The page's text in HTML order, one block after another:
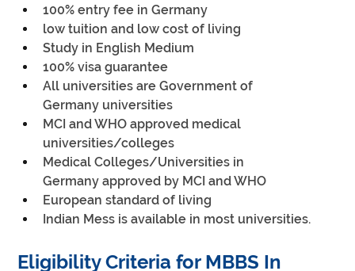
100% entry fee in Germany
low tuition and low cost of living
Study in English Medium
100% visa guarantee
All universities are Government of
Germany universities
MCI and WHO approved medical
universities/colleges
Medical Colleges/Universities in
Germany approved by MCI and WHO
European standard of living
Indian Mess is available in most universities.
Eligibility Criteria for MBBS In